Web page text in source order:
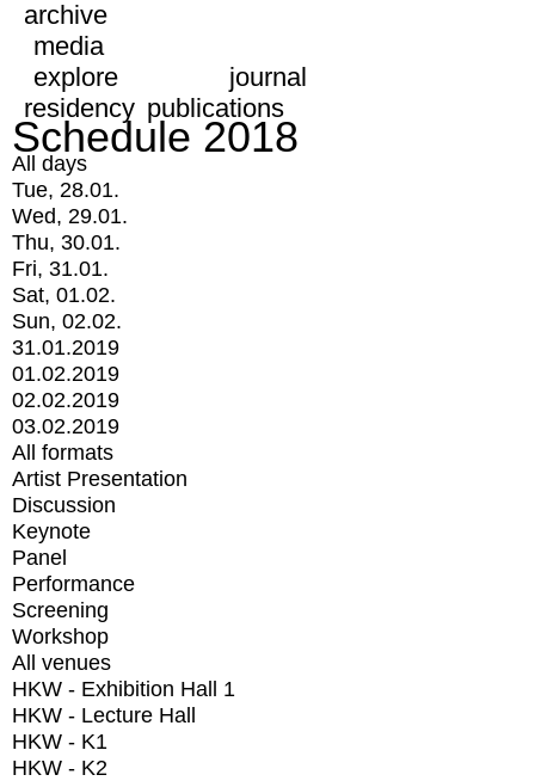
archive
media
explore
journal
residency publications
Schedule 2018
All days
Tue, 28.01.
Wed, 29.01.
Thu, 30.01.
Fri, 31.01.
Sat, 01.02.
Sun, 02.02.
31.01.2019
01.02.2019
02.02.2019
03.02.2019
All formats
Artist Presentation
Discussion
Keynote
Panel
Performance
Screening
Workshop
All venues
HKW - Exhibition Hall 1
HKW - Lecture Hall
HKW - K1
HKW - K2